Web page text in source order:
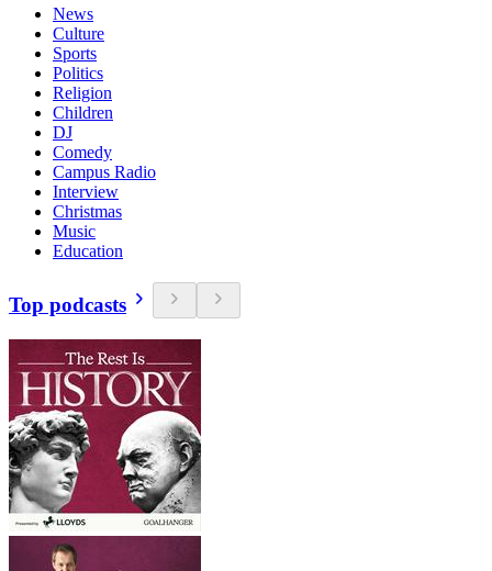
News
Culture
Sports
Politics
Religion
Children
DJ
Comedy
Campus Radio
Interview
Christmas
Music
Education
Top podcasts